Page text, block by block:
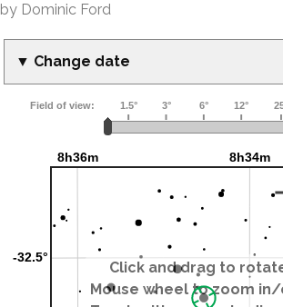
by Dominic Ford
▼ Change date
Click and drag to
Mouse wheel to zoom